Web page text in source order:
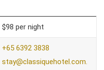
$98 per night
+65 6392 3838
stay@classiquehotel.com.